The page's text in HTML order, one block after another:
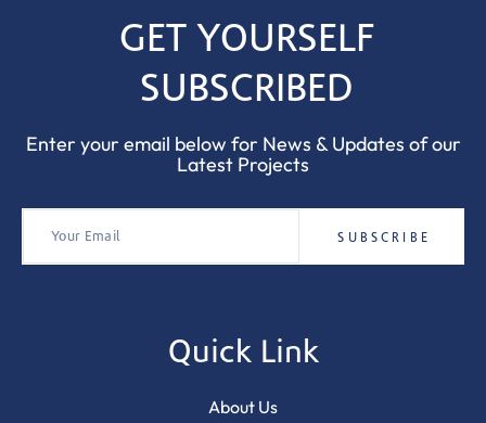
GET YOURSELF
SUBSCRIBED
Enter your email below for News & Updates of our
Latest Projects
Quick Link
About Us